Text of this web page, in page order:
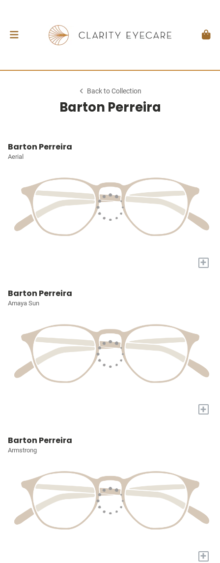
Back to Collection
Barton Perreira
Barton Perreira
Aerial
+
Barton Perreira
Amaya Sun
+
Barton Perreira
Armstrong
+